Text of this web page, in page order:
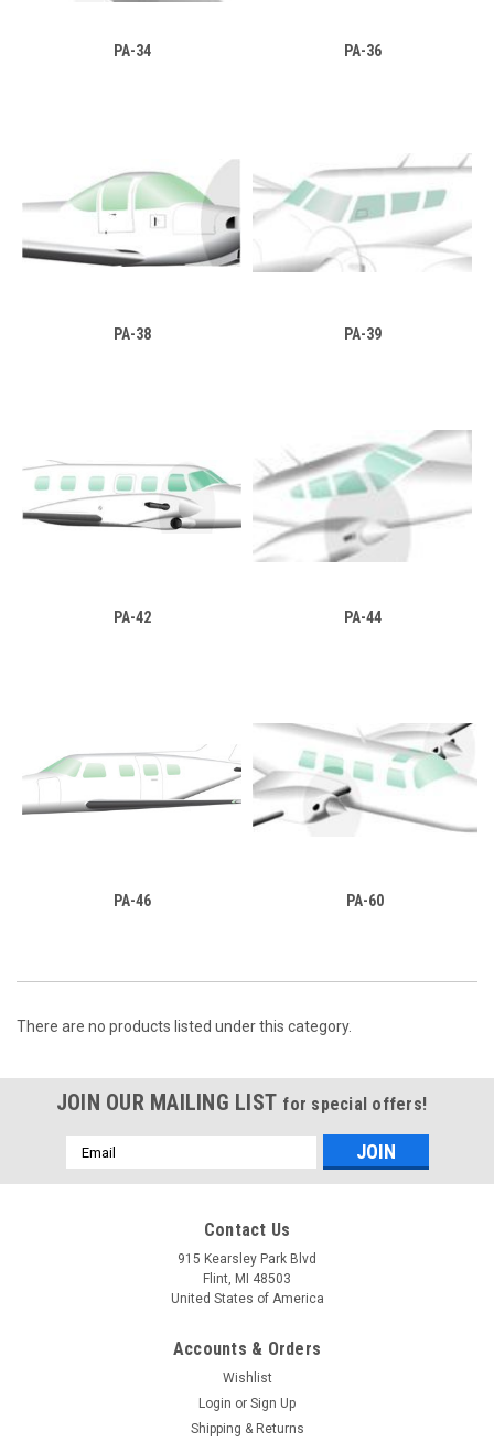
PA-34 PA-36
PA-38 PA-39
PA-42 PA-44
PA-46 PA-60
There are no products listed under this category.
JOIN OUR MAILING LIST for special offers!
Email
Address
Contact Us
915 Kearsley Park Blvd
Flint, MI 48503
United States of America
Accounts & Orders
Wishlist
Login or Sign Up
Shipping & Returns